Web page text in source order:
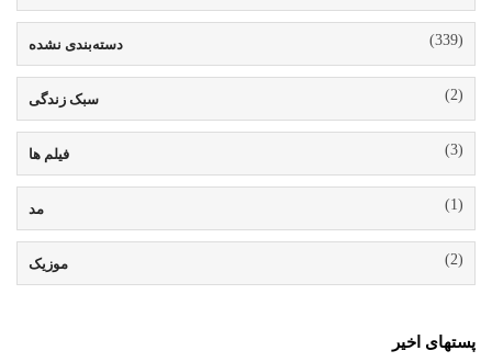
دسته‌بندی نشده (339)
سبک زندگی (2)
فیلم ها (3)
مد (1)
موزیک (2)
پستهای اخیر